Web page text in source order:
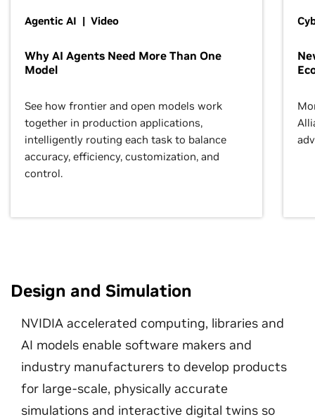
Agentic AI | Video
Why AI Agents Need More Than One
Model
See how frontier and open models work
together in production applications,
intelligently routing each task to balance
accuracy, efficiency, customization, and
control.
Design and Simulation
NVIDIA accelerated computing, libraries and
AI models enable software makers and
industry manufacturers to develop products
for large-scale, physically accurate
simulations and interactive digital twins so